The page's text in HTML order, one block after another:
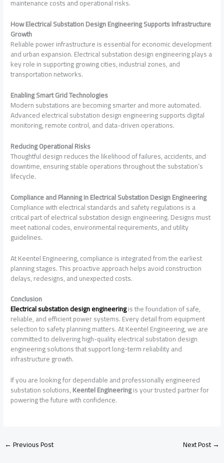
maintenance costs and operational risks.
How Electrical Substation Design Engineering Supports Infrastructure
Growth
Reliable power infrastructure is essential for economic development
and urban expansion. Electrical substation design engineering plays a
key role in supporting growing cities, industrial zones, and
transportation networks.
Enabling Smart Grid Technologies
Modern substations are becoming smarter and more automated.
Advanced electrical substation design engineering supports digital
monitoring, remote control, and data-driven operations.
Reducing Operational Risks
Thoughtful design reduces the likelihood of failures, accidents, and
downtime, ensuring stable operations throughout the substation’s
lifecycle.
Compliance and Planning in Electrical Substation Design Engineering
Compliance with electrical standards and safety regulations is a
critical part of electrical substation design engineering. Designs must
meet national codes, environmental requirements, and utility
guidelines.
At Keentel Engineering, compliance is integrated from the earliest
planning stages. This proactive approach helps avoid construction
delays, redesigns, and unexpected costs.
Conclusion
Electrical substation design engineeringis the foundation of safe,
reliable, and efficient power systems. Every detail from equipment
selection to safety planning matters. At Keentel Engineering, we are
committed to delivering high-quality electrical substation design
engineering solutions that support long-term reliability and
infrastructure growth.
If you are looking for dependable and professionally engineered
substation solutions,Keentel Engineeringis your trusted partner for
powering the future with confidence.
←Previous Post Next Post→